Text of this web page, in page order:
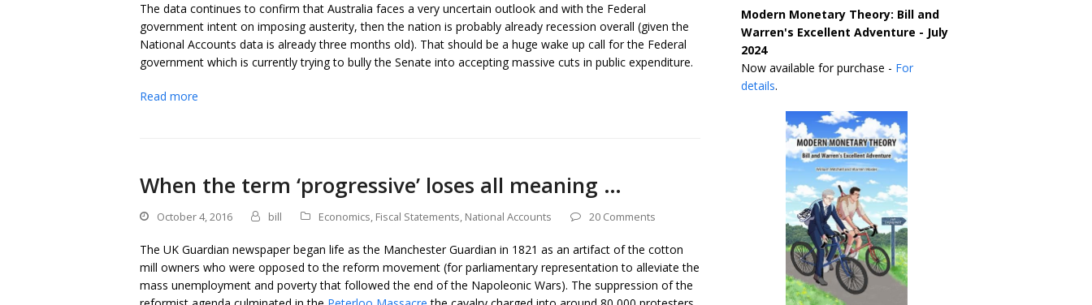
The data continues to confirm that Australia faces a very uncertain outlook and with the Federal
government intent on imposing austerity, then the nation is probably already recession overall (given the
National Accounts data is already three months old). That should be a huge wake up call for the Federal
government which is currently trying to bully the Senate into accepting massive cuts in public expenditure.
Read more
When the term ‘progressive’ loses all meaning …
October 4, 2016 bill Economics, Fiscal Statements, National Accounts 20 Comments
The UK Guardian newspaper began life as the Manchester Guardian in 1821 as an artifact of the cotton
mill owners who were opposed to the reform movement (for parliamentary representation to alleviate the
mass unemployment and poverty that followed the end of the Napoleonic Wars). The suppression of the
Modern Monetary Theory: Bill and
Warren's Excellent Adventure - July
2024
Now available for purchase - For
details.